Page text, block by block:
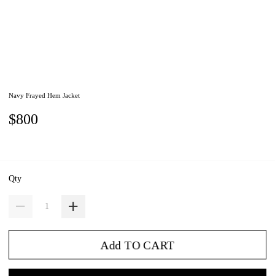
Navy Frayed Hem Jacket
$800
Qty
Add TO CART